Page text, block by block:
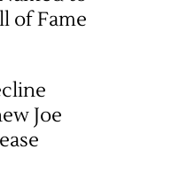
of Fame
Joe